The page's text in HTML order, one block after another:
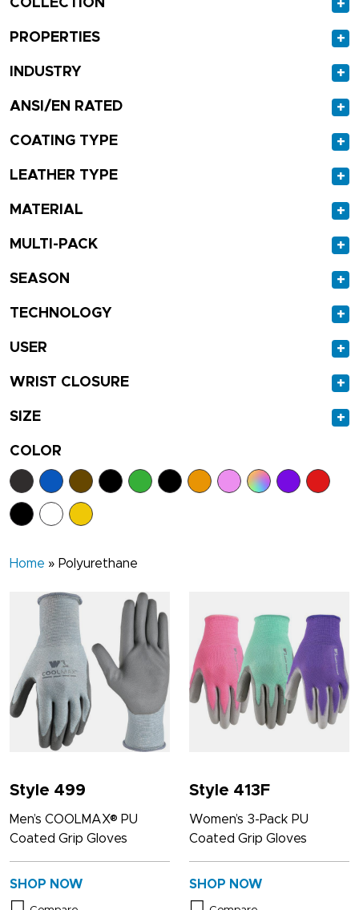
COLLECTION +
PROPERTIES +
INDUSTRY +
ANSI/EN RATED +
COATING TYPE +
LEATHER TYPE +
MATERIAL +
MULTI-PACK +
SEASON +
TECHNOLOGY +
USER +
WRIST CLOSURE +
SIZE +
COLOR
Home » Polyurethane
Style 499
Men’s COOLMAX® PU
Coated Grip Gloves
SHOP NOW
Style 413F
Women’s 3-Pack PU
Coated Grip Gloves
SHOP NOW